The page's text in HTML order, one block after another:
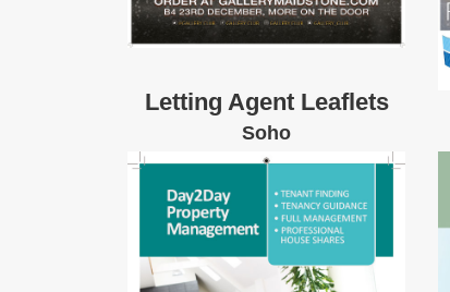
Letting Agent Leaflets
Soho